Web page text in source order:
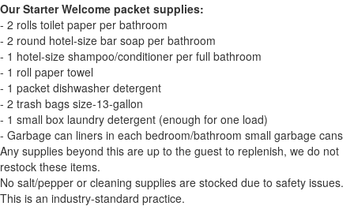
Our Starter Welcome packet supplies:
- 2 rolls toilet paper per bathroom
- 2 round hotel-size bar soap per bathroom
- 1 hotel-size shampoo/conditioner per full bathroom
- 1 roll paper towel
- 1 packet dishwasher detergent
- 2 trash bags size-13-gallon
- 1 small box laundry detergent (enough for one load)
- Garbage can liners in each bedroom/bathroom small garbage cans
Any supplies beyond this are up to the guest to replenish, we do not
restock these items.
No salt/pepper or cleaning supplies are stocked due to safety issues.
This is an industry-standard practice.